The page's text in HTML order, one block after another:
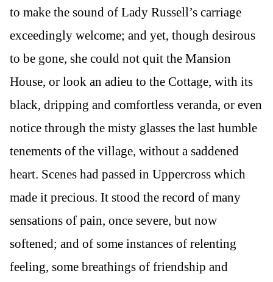
to make the sound of Lady Russell’s carriage
exceedingly welcome; and yet, though desirous
to be gone, she could not quit the Mansion
House, or look an adieu to the Cottage, with its
black, dripping and comfortless veranda, or even
notice through the misty glasses the last humble
tenements of the village, without a saddened
heart. Scenes had passed in Uppercross which
made it precious. It stood the record of many
sensations of pain, once severe, but now
softened; and of some instances of relenting
feeling, some breathings of friendship and